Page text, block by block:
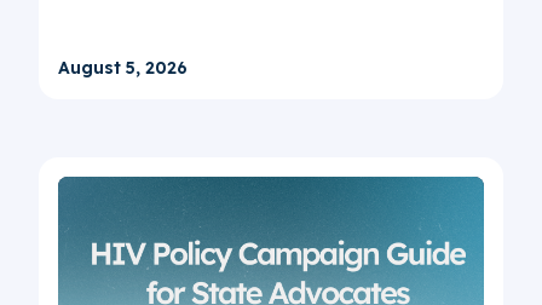
August 5, 2026